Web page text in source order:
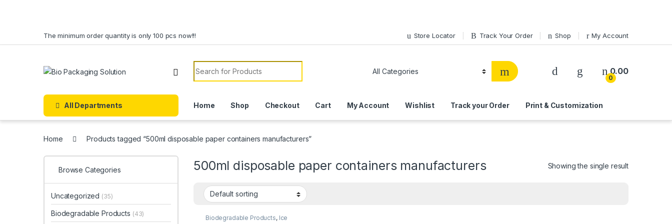
The minimum order quantity is only 100 pcs now!!! Store Locator Track Your Order Shop My Account
Search for:
0
0.00
All Departments Home Shop Checkout Cart My Account Wishlist Track your Order Print & Customization
Home Products tagged “500ml disposable paper containers manufacturers”
500ml disposable paper containers manufacturers Showing the single result
Biodegradable Products, Ice
Browse Categories
Uncategorized (35)
Biodegradable Products (43)